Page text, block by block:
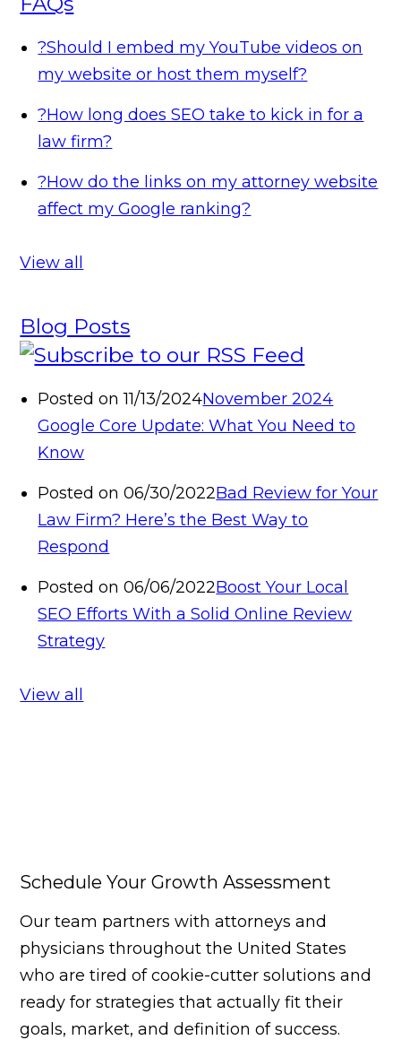
?Should I embed my YouTube videos on
my website or host them myself?
?How long does SEO take to kick in for a
law firm?
?How do the links on my attorney website
affect my Google ranking?
View all
Blog Posts
Posted on 11/13/2024November 2024
Google Core Update: What You Need to
Know
Posted on 06/30/2022Bad Review for Your
Law Firm? Here’s the Best Way to
Respond
Posted on 06/06/2022Boost Your Local
SEO Efforts With a Solid Online Review
Strategy
View all
Schedule Your Growth Assessment
Our team partners with attorneys and
physicians throughout the United States
who are tired of cookie-cutter solutions and
ready for strategies that actually fit their
goals, market, and definition of success.